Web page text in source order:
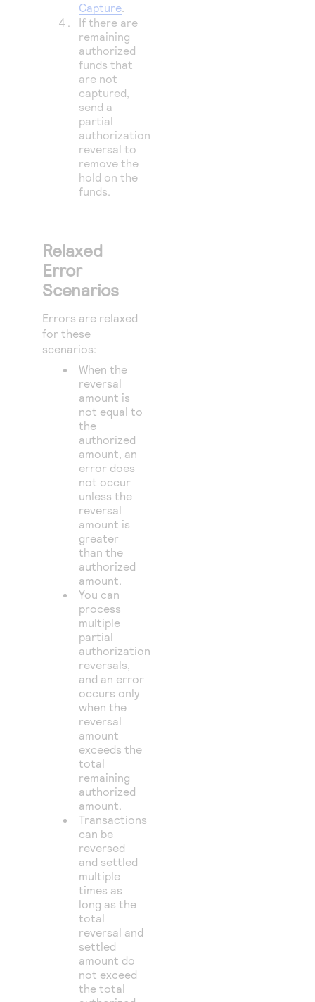
Capture.
If there are
remaining
authorized
funds that
are not
captured,
send a
partial
authorization
reversal to
remove the
hold on the
funds.
Relaxed
Error
Scenarios
Errors are relaxed
for these
scenarios:
When the
reversal
amount is
not equal to
the
authorized
amount, an
error does
not occur
unless the
reversal
amount is
greater
than the
authorized
amount.
You can
process
multiple
partial
authorization
reversals,
and an error
occurs only
when the
reversal
amount
exceeds the
total
remaining
authorized
amount.
Transactions
can be
reversed
and settled
multiple
times as
long as the
total
reversal and
settled
amount do
not exceed
the total